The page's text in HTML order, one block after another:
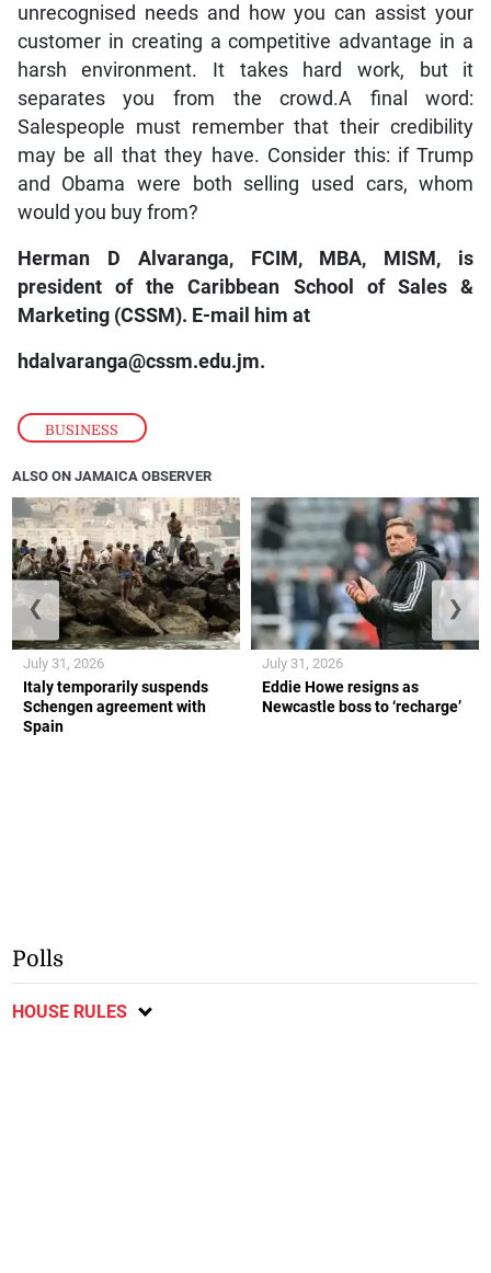
BUSINESS
unrecognised needs and how you can assist your
customer in creating a competitive advantage in a
harsh environment. It takes hard work, but it
separates you from the crowd.A final word:
Salespeople must remember that their credibility
may be all that they have. Consider this: if Trump
and Obama were both selling used cars, whom
would you buy from?
Herman D Alvaranga, FCIM, MBA, MISM, is
president of the Caribbean School of Sales &
Marketing (CSSM). E-mail him at
hdalvaranga@cssm.edu.jm.
ALSO ON JAMAICA OBSERVER
Italy temporarily suspends
Schengen agreement with
Spain
July 31, 2026
Eddie Howe resigns as
Newcastle boss to ‘recharge’
July 31, 2026
❮ ❯
Polls
HOUSE RULES